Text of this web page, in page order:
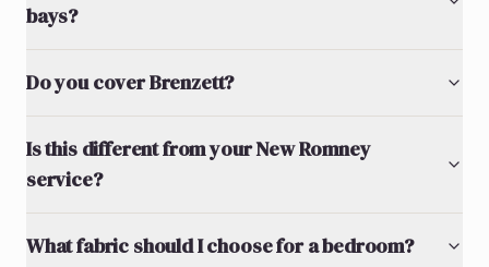
bays?
Do you cover Brenzett?
Is this different from your New Romney
service?
What fabric should I choose for a bedroom?